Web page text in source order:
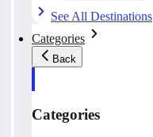
See All Destinations
Categories
Back
Categories